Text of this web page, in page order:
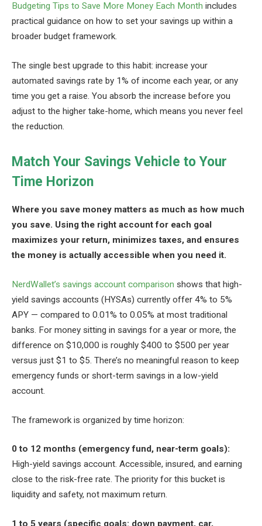
Budgeting Tips to Save More Money Each Month includes
practical guidance on how to set your savings up within a
broader budget framework.
The single best upgrade to this habit: increase your
automated savings rate by 1% of income each year, or any
time you get a raise. You absorb the increase before you
adjust to the higher take-home, which means you never feel
the reduction.
Match Your Savings Vehicle to Your
Time Horizon
Where you save money matters as much as how much
you save. Using the right account for each goal
maximizes your return, minimizes taxes, and ensures
the money is actually accessible when you need it.
NerdWallet’s savings account comparison shows that high-
yield savings accounts (HYSAs) currently offer 4% to 5%
APY — compared to 0.01% to 0.05% at most traditional
banks. For money sitting in savings for a year or more, the
difference on $10,000 is roughly $400 to $500 per year
versus just $1 to $5. There’s no meaningful reason to keep
emergency funds or short-term savings in a low-yield
account.
The framework is organized by time horizon:
0 to 12 months (emergency fund, near-term goals):
High-yield savings account. Accessible, insured, and earning
close to the risk-free rate. The priority for this bucket is
liquidity and safety, not maximum return.
1 to 5 years (specific goals: down payment, car,